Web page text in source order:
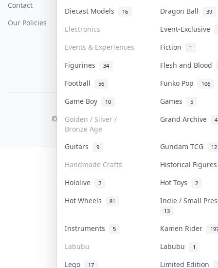
Diecast Models 16 Dragon Ball 39
Electronics
Event-Exclusive
Events & Experiences
Fiction 1
Figurines 34
Flesh and Blood
Football
56 Funko Pop 106
Game Boy 10 Games 5
Golden / Silver /
Bronze Age
Grand Archive 4
Guitars 9 Gundam TCG 12
Handmade Crafts
Historical
Hololive
2 Hot Toys 2
Hot Wheels 81 Indie / Small
13
Instruments 5 Kamen Rider
Labubu Labubu 1
Lego 17 Limited Edition
Contact
Our Policies
COLLEKTR, INC.
© 2026 Collektr. All rights reserved.